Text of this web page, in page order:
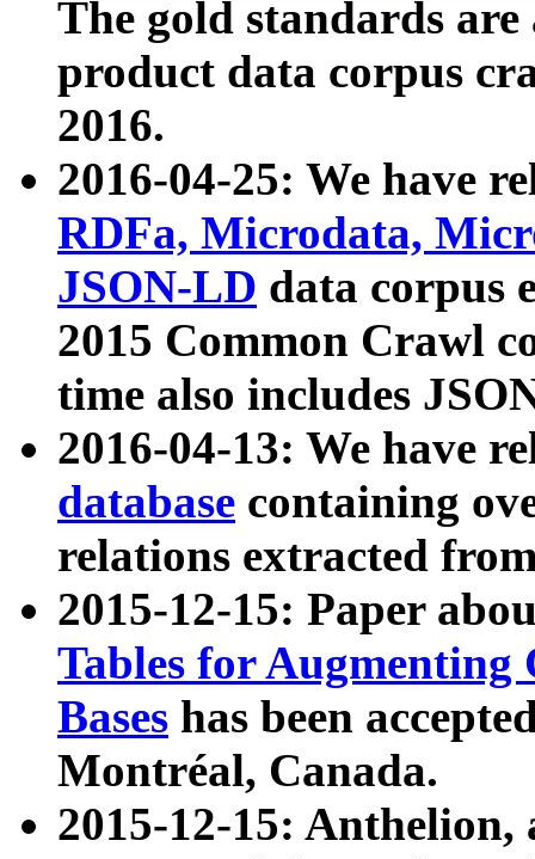
The gold standards
product data corpus
2016.
2016-04-25: We have
RDFa, Microdata,
JSON-LD data corpus
2015 Common Crawl
time also includes
2016-04-13: We have
database containing
relations extracted
2015-12-15: Paper
Tables for Augmenting
Bases has been
Montréal, Canada.
2015-12-15: Anthelion,